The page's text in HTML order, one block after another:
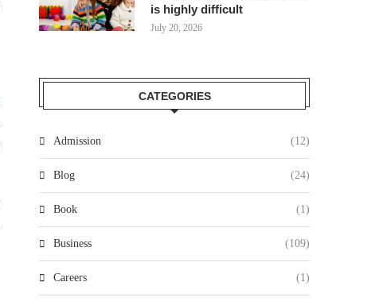
is highly difficult
July 20, 2026
CATEGORIES
Admission (12)
Blog (24)
Book (1)
Business (109)
Careers (1)